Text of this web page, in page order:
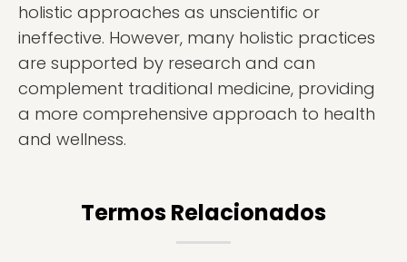
holistic approaches as unscientific or
ineffective. However, many holistic practices
are supported by research and can
complement traditional medicine, providing
a more comprehensive approach to health
and wellness.
Termos Relacionados